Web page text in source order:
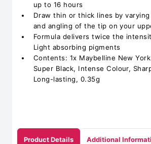
up to 16 hours
Draw thin or thick lines by
and angling of the tip on your
Formula delivers twice the
Light absorbing pigments
Contents: 1x Maybelline New
Super Black, Intense Colour,
Long-lasting, 0.35g
Product Details Additional